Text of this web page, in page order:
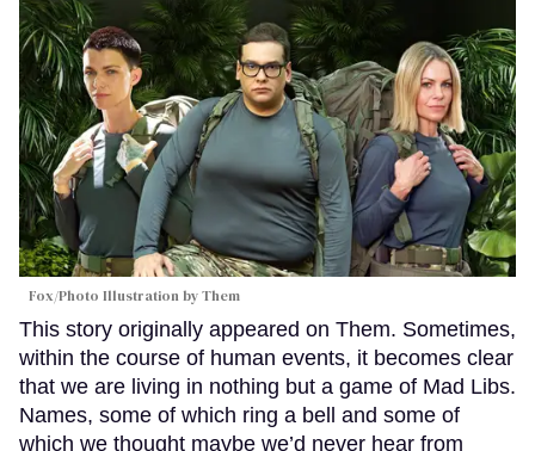
Fox/Photo Illustration by Them
This story originally appeared on Them. Sometimes,
within the course of human events, it becomes clear
that we are living in nothing but a game of Mad Libs.
Names, some of which ring a bell and some of
which we thought maybe we’d never hear from